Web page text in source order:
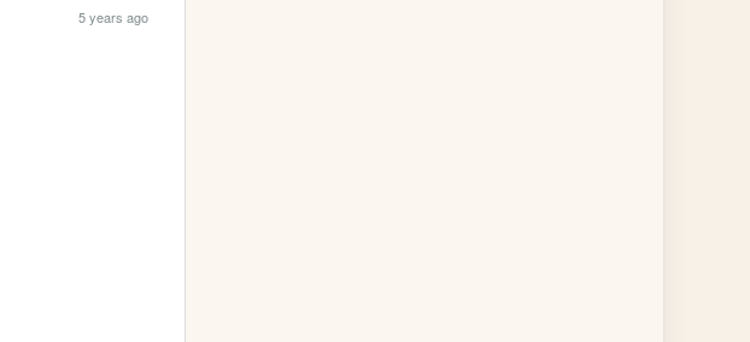
5 years ago